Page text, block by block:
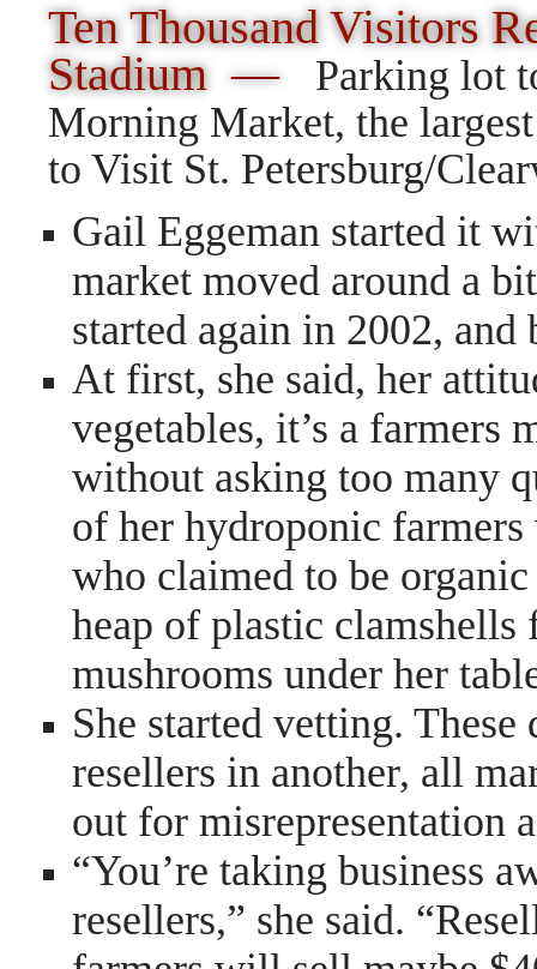
TenThousand Visitors
Stadium —
Parking lot
Morning Market, the
to Visit St. Petersburg/
Gail Eggeman started it
market moved around a
started again in 2002,
At first, she said, her
vegetables, it’s a farmers
without asking too many
of her hydroponic farmers
who claimed to be
heap of plastic
mushrooms under her
She started vetting.
resellers in another, all
out for misrepresentation
“You’re taking business
resellers,” she said.